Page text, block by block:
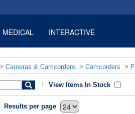
MEDICAL INTERACTIVE
> Cameras & Camcorders > Camcorders >
View Items In Stock
Results per page